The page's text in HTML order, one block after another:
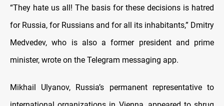
“They hate us all! The basis for these decisions is hatred
for Russia, for Russians and for all its inhabitants,” Dmitry
Medvedev, who is also a former president and prime
minister, wrote on the Telegram messaging app.
Mikhail Ulyanov, Russia’s permanent representative to